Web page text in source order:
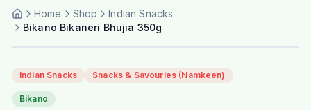
Home Shop
Indian Snacks
Bikano Bikaneri Bhujia 350g
Indian Snacks Snacks & Savouries (Namkeen)
Bikano